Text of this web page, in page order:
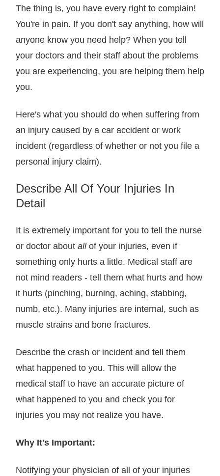
The thing is, you have every right to complain!
You're in pain. If you don't say anything, how will
anyone know you need help? When you tell
your doctors and their staff about the problems
you are experiencing, you are helping them help
you.
Here's what you should do when suffering from
an injury caused by a car accident or work
incident (regardless of whether or not you file a
personal injury claim).
Describe All Of Your Injuries In
Detail
It is extremely important for you to tell the nurse
or doctor about allof your injuries, even if
something only hurts a little. Medical staff are
not mind readers - tell them what hurts and how
it hurts (pinching, burning, aching, stabbing,
numb, etc.). Many injuries are internal, such as
muscle strains and bone fractures.
Describe the crash or incident and tell them
what happened to you. This will allow the
medical staff to have an accurate picture of
what happened to you and check you for
injuries you may not realize you have.
Why It's Important:
Notifying your physician of all of your injuries